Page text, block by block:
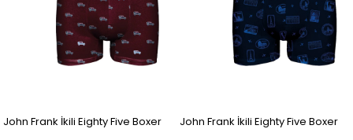
John Frank İkili Eighty Five Boxer John Frank İkili Eighty Five Boxer